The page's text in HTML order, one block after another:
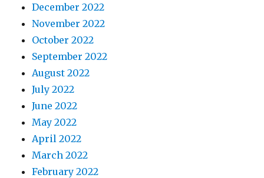
December 2022
November 2022
October 2022
September 2022
August 2022
July 2022
June 2022
May 2022
April 2022
March 2022
February 2022